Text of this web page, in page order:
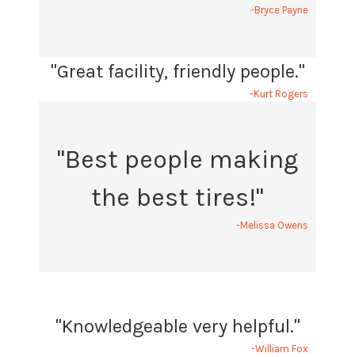
-Bryce Payne
"Great facility, friendly people."
-Kurt Rogers
"Best people making
the best tires!"
-Melissa Owens
"Knowledgeable very helpful."
-William Fox